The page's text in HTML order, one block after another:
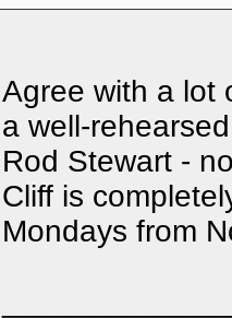
Agree with a lot
a well-
Rod Stewart -
Cliff is
Mondays from